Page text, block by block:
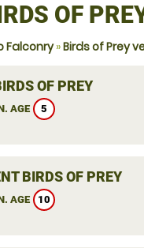
OF
Falconry»Birds of Prey
OF PREY
AGE 5
BIRDS OF PREY
AGE 10